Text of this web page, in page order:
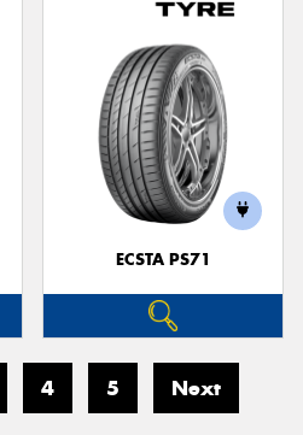
ECSTA PS71
4 5 Next